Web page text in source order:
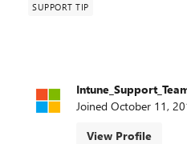
SUPPORT TIP
Joined October 11,
View Profile